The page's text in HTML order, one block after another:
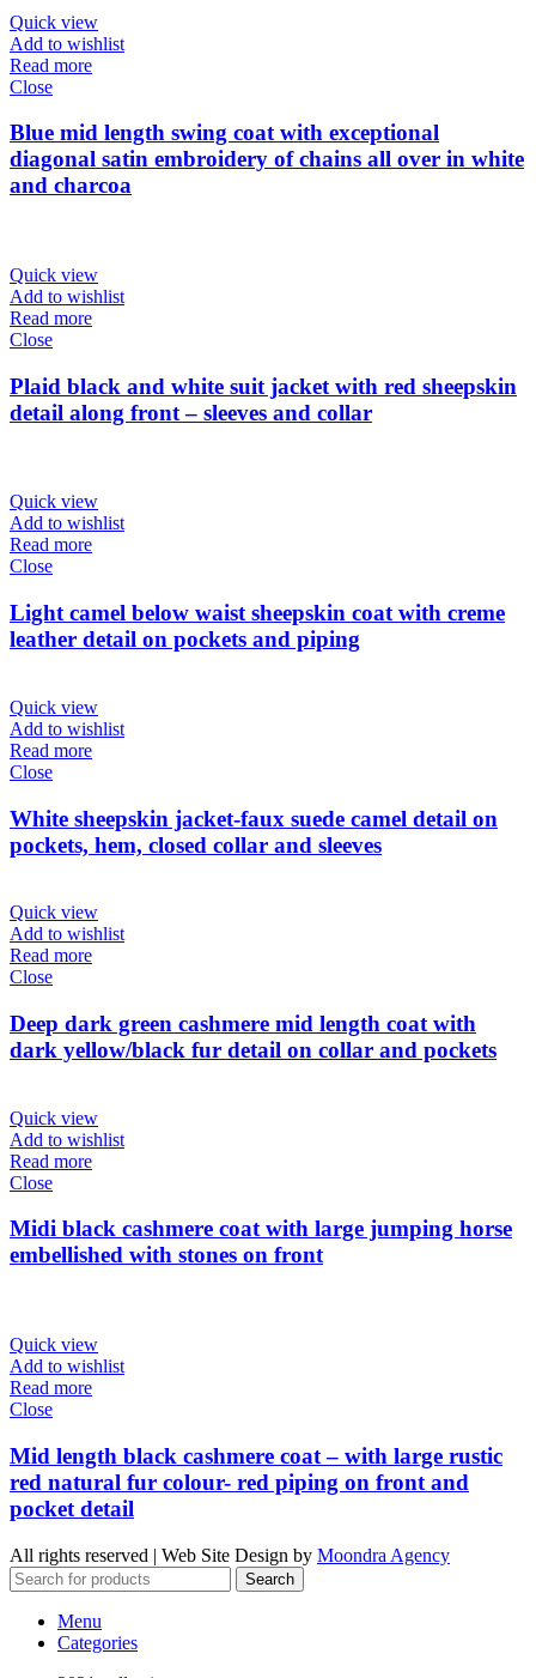
Quick view
Add to wishlist
Read more
Close
Blue mid length swing coat with exceptional
diagonal satin embroidery of chains all over in white
and charcoa
Quick view
Add to wishlist
Read more
Close
Plaid black and white suit jacket with red sheepskin
detail along front – sleeves and collar
Quick view
Add to wishlist
Read more
Close
Light camel below waist sheepskin coat with creme
leather detail on pockets and piping
Quick view
Add to wishlist
Read more
Close
White sheepskin jacket-faux suede camel detail on
pockets, hem, closed collar and sleeves
Quick view
Add to wishlist
Read more
Close
Deep dark green cashmere mid length coat with
dark yellow/black fur detail on collar and pockets
Quick view
Add to wishlist
Read more
Close
Midi black cashmere coat with large jumping horse
embellished with stones on front
Quick view
Add to wishlist
Read more
Close
Mid length black cashmere coat – with large rustic
red natural fur colour- red piping on front and
pocket detail
All rights reserved | Web Site Design by Moondra Agency
Search
Menu
Categories